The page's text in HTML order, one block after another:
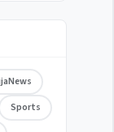
Sports